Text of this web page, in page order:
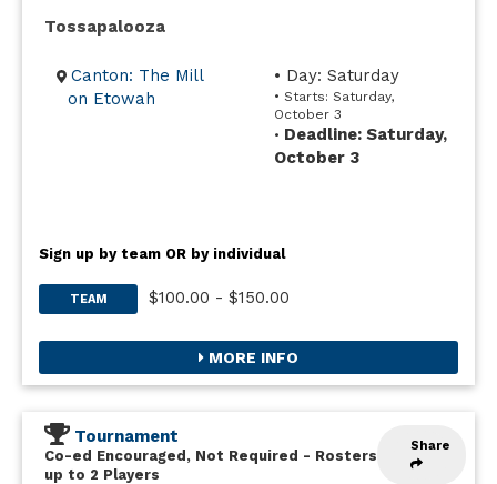
Tossapalooza
Canton: The Mill
on Etowah
• Day: Saturday
• Starts: Saturday,
October 3
• Deadline: Saturday,
October 3
Sign up by team OR by individual
TEAM $100.00 - $150.00
MORE INFO
Share
Tournament
Co-ed Encouraged, Not Required - Rosters
up to 2 Players